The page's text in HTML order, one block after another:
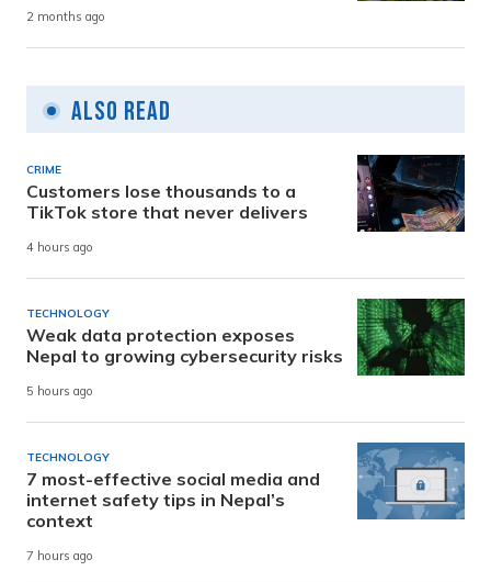
2 months ago
Also Read
CRIME
Customers lose thousands to a
TikTok store that never delivers
4 hours ago
TECHNOLOGY
Weak data protection exposes
Nepal to growing cybersecurity risks
5 hours ago
TECHNOLOGY
7 most-effective social media and
internet safety tips in Nepal’s
context
7 hours ago